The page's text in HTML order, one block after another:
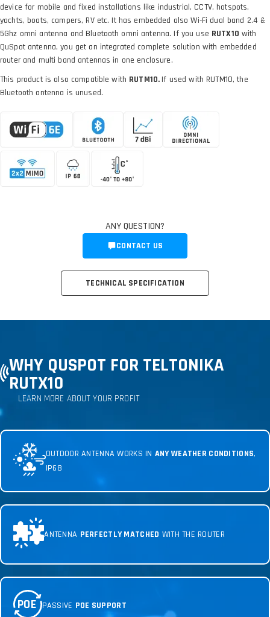
device for mobile and fixed installations like industrial, CCTV, hotspots,
yachts, boats, campers, RV etc. It has embedded also Wi-Fi dual band 2.4 &
5Ghz omni antenna and Bluetooth omni antenna. If you use RUTX10 with
QuSpot antenna, you get an integrated complete solution with embedded
router and multi band antennas in one enclosure.
This product is also compatible with RUTM10. If used with RUTM10, the
Bluetooth antenna is unused.
TECHNICAL SPECIFICATION
ANY QUESTION?
CONTACT US
WHY QUSPOT FOR TELTONIKA
RUTX10
LEARN MORE ABOUT YOUR PROFIT
OUTDOOR ANTENNA WORKS IN ANY WEATHER CONDITIONS,
IP68
ANTENNA PERFECTLY MATCHED WITH THE ROUTER
POE PASSIVE POE SUPPORT